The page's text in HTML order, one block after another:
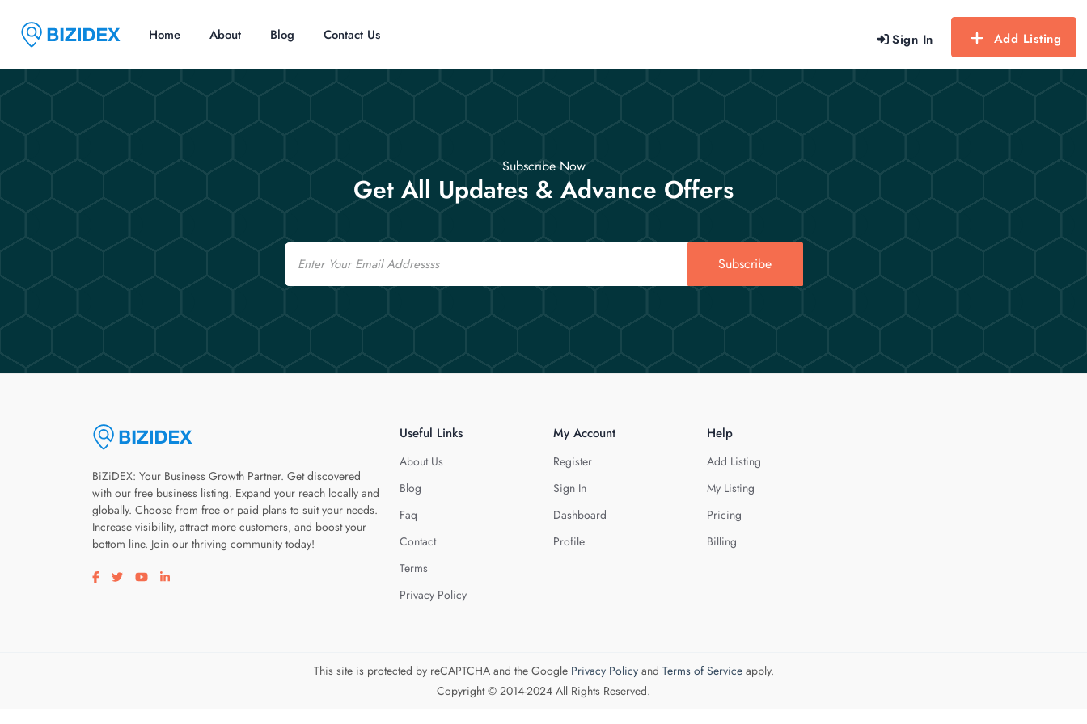
Sign In Add Listing
Home About Blog Contact Us
Subscribe Now
Get All Updates & Advance Offers
Email
Subscribe
BiZiDEX: Your Business Growth Partner. Get discovered
with our free business listing. Expand your reach locally and
globally. Choose from free or paid plans to suit your needs.
Increase visibility, attract more customers, and boost your
bottom line. Join our thriving community today!
Visit our facebook page
Visit our twitter page
Visit our youtube page
Visit our linkedin page
Useful Links
About Us
Blog
Faq
Contact
Terms
Privacy Policy
My Account
Register
Sign In
Dashboard
Profile
Help
Add Listing
My Listing
Pricing
Billing
This site is protected by reCAPTCHA and the Google Privacy Policyand Terms of Serviceapply.
Copyright © 2014-2024 All Rights Reserved.